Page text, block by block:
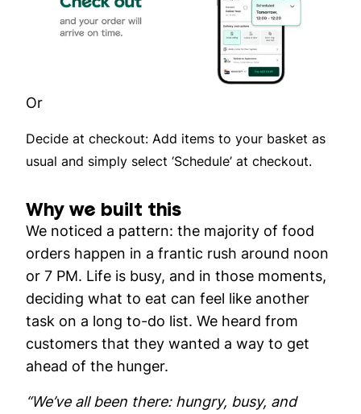
Or
Decide at checkout: Add items to your basket as
usual and simply select ‘Schedule’ at checkout.
Why we built this
We noticed a pattern: the majority of food
orders happen in a frantic rush around noon
or 7 PM. Life is busy, and in those moments,
deciding what to eat can feel like another
task on a long to-do list. We heard from
customers that they wanted a way to get
ahead of the hunger.
“We’ve all been there: hungry, busy, and